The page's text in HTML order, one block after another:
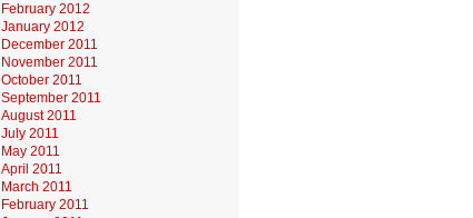
February 2012
January 2012
December 2011
November 2011
October 2011
September 2011
August 2011
July 2011
May 2011
April 2011
March 2011
February 2011